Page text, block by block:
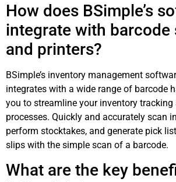
How does BSimple’s
integrate with barcode
and printers?
BSimple’s inventory management
integrates with a wide range of barcode
you to streamline your inventory
processes. Quickly and accurately scan
perform stocktakes, and generate pick
slips with the simple scan of a barcode.
What are the key